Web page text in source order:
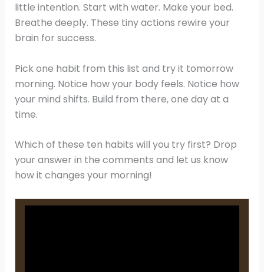
little intention. Start with water. Make your bed.
Breathe deeply. These tiny actions rewire your
brain for success.
Pick one habit from this list and try it tomorrow
morning. Notice how your body feels. Notice how
your mind shifts. Build from there, one day at a
time.
Which of these ten habits will you try first? Drop
your answer in the comments and let us know
how it changes your morning!